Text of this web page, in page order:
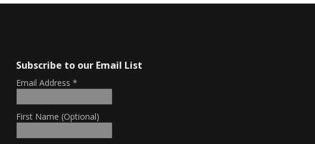
Subscribe to our Email List
Email Address *
First Name (Optional)